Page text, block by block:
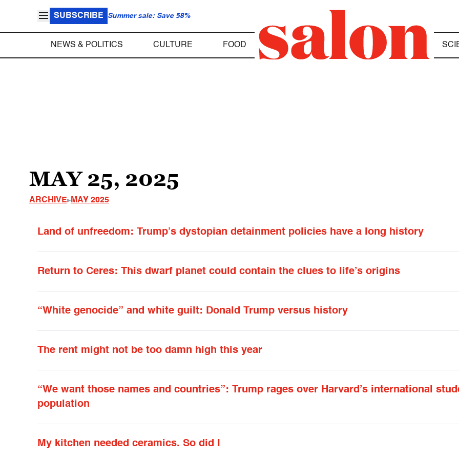
SUBSCRIBE Summer sale: Save 58%
NEWS & POLITICS CULTURE FOOD
MAY 25, 2025
ARCHIVE MAY 2025
Land of unfreedom: Trump’s dystopian detainment policies have a long history
Return to Ceres: This dwarf planet could contain the clues to life’s origins
“White genocide” and white guilt: Donald Trump versus history
The rent might not be too damn high this year
“We want those names and countries”: Trump rages over Harvard’s international
population
My kitchen needed ceramics. So did I